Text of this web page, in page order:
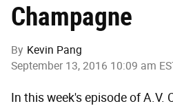
Champagne
By Kevin Pang
September 13, 2016 10:09 am
In this week's episode of A.V.